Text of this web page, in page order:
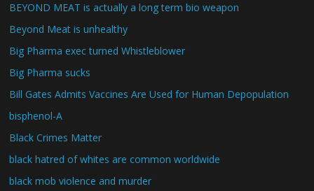
BEYOND MEAT is actually a long term bio weapon
Beyond Meat is unhealthy
Big Pharma exec turned Whistleblower
Big Pharma sucks
Bill Gates Admits Vaccines Are Used for Human Depopulation
bisphenol-A
Black Crimes Matter
black hatred of whites are common worldwide
black mob violence and murder